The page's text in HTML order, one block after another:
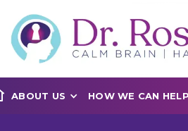
ABOUT US HOW WE CAN HELP